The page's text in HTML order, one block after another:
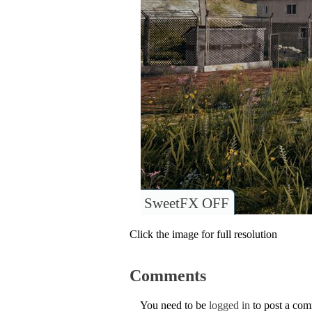
SweetFX OFF
Click the image for full resolution
Comments
You need to be logged in to post a